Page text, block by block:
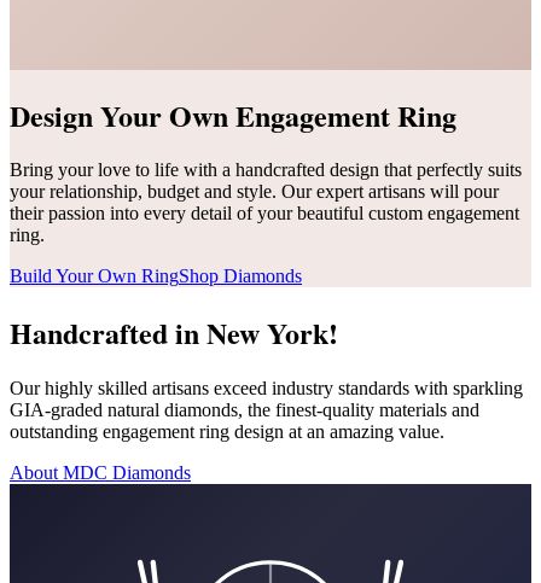
Design Your Own Engagement Ring
Bring your love to life with a handcrafted design that perfectly suits
your relationship, budget and style. Our expert artisans will pour
their passion into every detail of your beautiful custom engagement
ring.
Build Your Own RingShop Diamonds
Handcrafted in New York!
Our highly skilled artisans exceed industry standards with sparkling
GIA-graded natural diamonds, the finest-quality materials and
outstanding engagement ring design at an amazing value.
About MDC Diamonds